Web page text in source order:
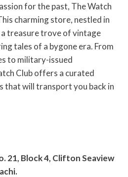
for the past, The Watch
charming store, nestled in
treasure trove of vintage
tales of a bygone era. From
to military-issued
Club offers a curated
that will transport you back in
21, Block 4, Clifton Seaview